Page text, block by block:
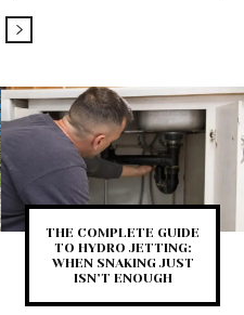
THE COMPLETE GUIDE
TO HYDRO JETTING:
WHEN SNAKING JUST
ISN’T ENOUGH